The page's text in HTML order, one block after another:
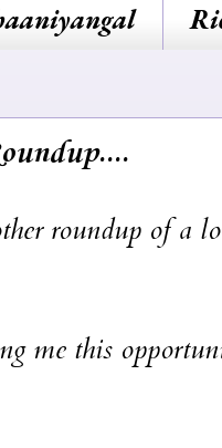
roundup of a
me this